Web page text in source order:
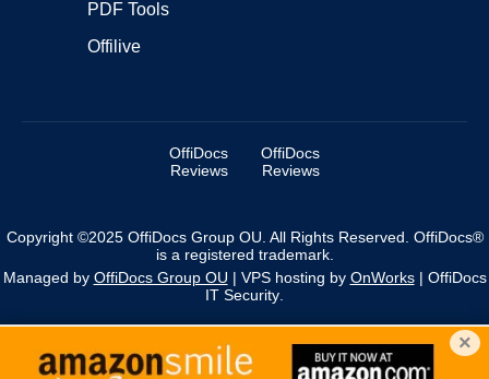
PDF Tools
Offilive
OffiDocs
Reviews
OffiDocs
Reviews
Copyright ©2025 OffiDocs Group OU. All Rights Reserved. OffiDocs®
is a registered trademark.
Managed by OffiDocs Group OU | VPS hosting by OnWorks| OffiDocs
IT Security
We use cookies to personalise content and ads, and to
×